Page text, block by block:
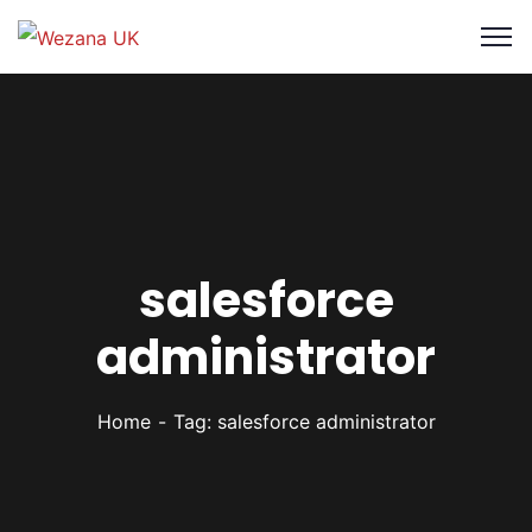
salesforce
administrator
Home Tag: salesforce administrator